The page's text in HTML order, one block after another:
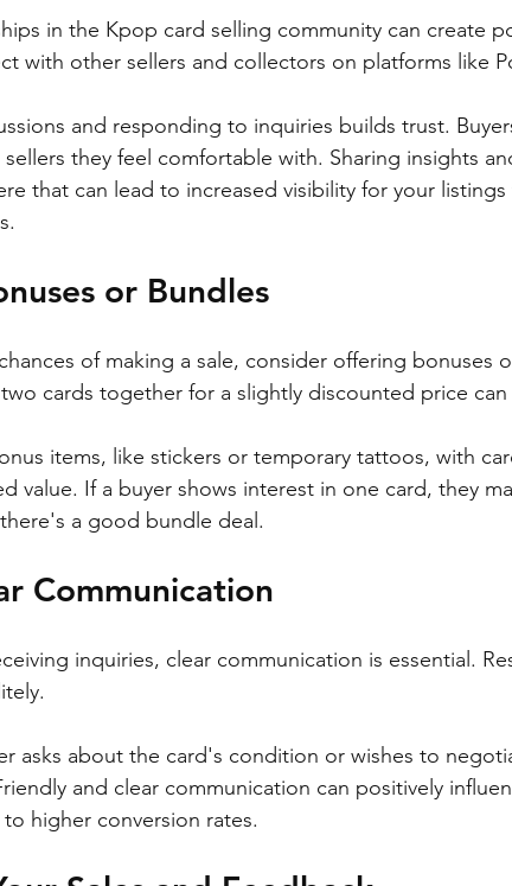
in the Kpop card selling community can create
with other sellers and collectors on platforms like
and responding to inquiries builds trust.
they feel comfortable with. Sharing insights
that can lead to increased visibility for your
or Bundles
of making a sale, consider offering bonuses
cards together for a slightly discounted price can
items, like stickers or temporary tattoos, with
value. If a buyer shows interest in one card, they
a good bundle deal.
Communication
inquiries, clear communication is essential.
asks about the card's condition or wishes to
and clear communication can positively
higher conversion rates.